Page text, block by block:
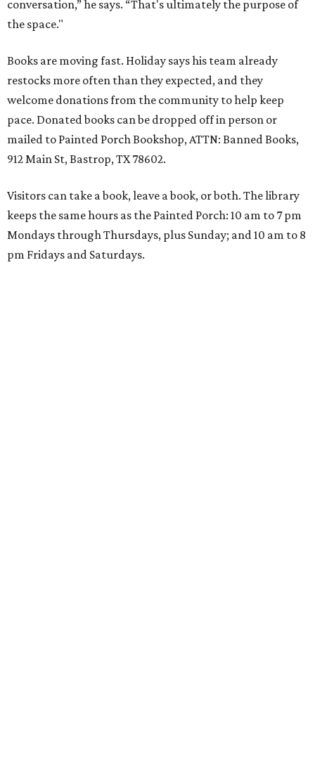
conversation,” he says. “That's ultimately the purpose of
the space."
Books are moving fast. Holiday says his team already
restocks more often than they expected, and they
welcome donations from the community to help keep
pace. Donated books can be dropped off in person or
mailed to Painted Porch Bookshop, ATTN: Banned Books,
912 Main St, Bastrop, TX 78602.
Visitors can take a book, leave a book, or both. The library
keeps the same hours as the Painted Porch: 10 am to 7 pm
Mondays through Thursdays, plus Sunday; and 10 am to 8
pm Fridays and Saturdays.